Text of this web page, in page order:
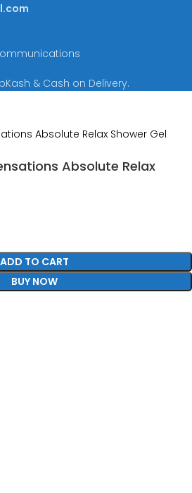
& Cash on Delivery.
Absolute Relax
ADD TO CART
BUY NOW